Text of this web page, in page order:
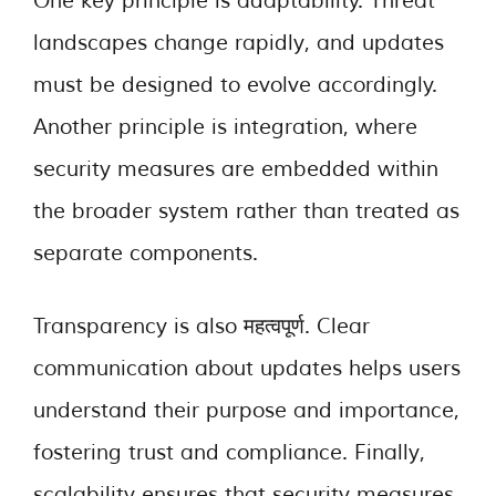
landscapes change rapidly, and updates
must be designed to evolve accordingly.
Another principle is integration, where
security measures are embedded within
the broader system rather than treated as
separate components.
Transparency is also महत्वपूर्ण. Clear
communication about updates helps users
understand their purpose and importance,
fostering trust and compliance. Finally,